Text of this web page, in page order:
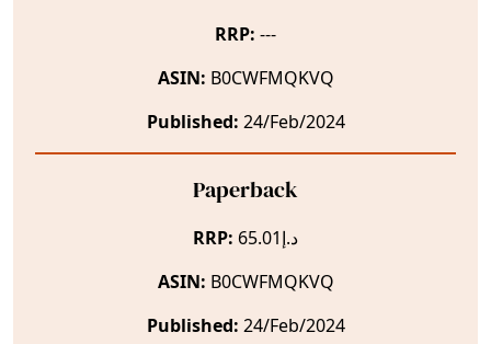
RRP: ---
ASIN: B0CWFMQKVQ
Published: 24/Feb/2024
Paperback
RRP:
د.إ65.01
ASIN: B0CWFMQKVQ
Published: 24/Feb/2024